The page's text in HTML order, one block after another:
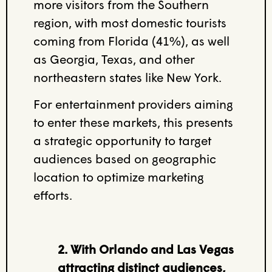
more visitors from the Southern
region, with most domestic tourists
coming from Florida (41%), as well
as Georgia, Texas, and other
northeastern states like New York.
For entertainment providers aiming
to enter these markets, this presents
a strategic opportunity to target
audiences based on geographic
location to optimize marketing
efforts.
2. With Orlando and Las Vegas
attracting distinct audiences,